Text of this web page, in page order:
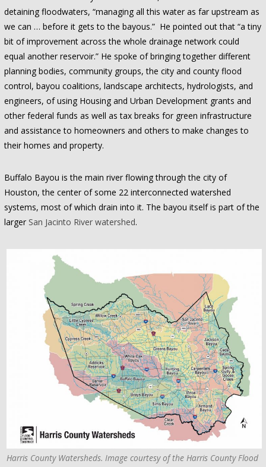
detaining floodwaters, “managing all this water as far upstream as
we can … before it gets to the bayous.” He pointed out that “a tiny
bit of improvement across the whole drainage network could
equal another reservoir.” He spoke of bringing together different
planning bodies, community groups, the city and county flood
control, bayou coalitions, landscape architects, hydrologists, and
engineers, of using Housing and Urban Development grants and
other federal funds as well as tax breaks for green infrastructure
and assistance to homeowners and others to make changes to
their homes and property.
Buffalo Bayou is the main river flowing through the city of
Houston, the center of some 22 interconnected watershed
systems, most of which drain into it. The bayou itself is part of the
larger San Jacinto River watershed.
Harris County Watersheds. Image courtesy of the Harris County Flood